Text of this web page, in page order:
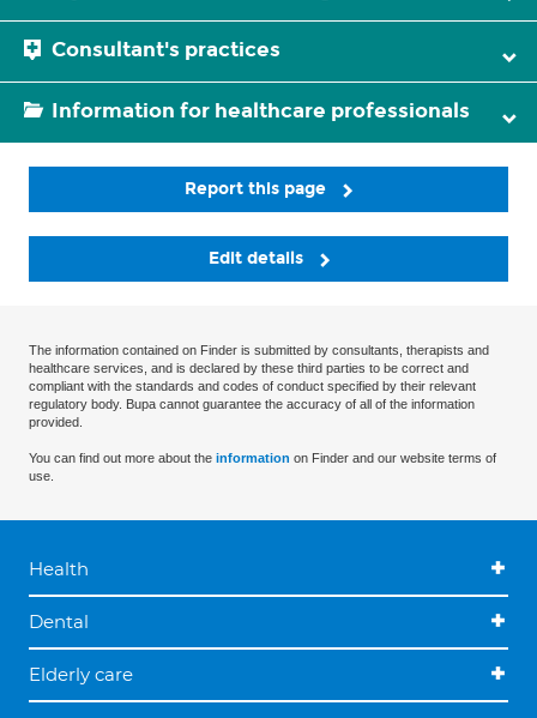
Consultant's practices
Information for healthcare professionals
Report this page
Edit details
The information contained on Finder is submitted by consultants, therapists and
healthcare services, and is declared by these third parties to be correct and
compliant with the standards and codes of conduct specified by their relevant
regulatory body. Bupa cannot guarantee the accuracy of all of the information
provided.
You can find out more about the information on Finder and our website terms of
use.
Health
Dental
Elderly care